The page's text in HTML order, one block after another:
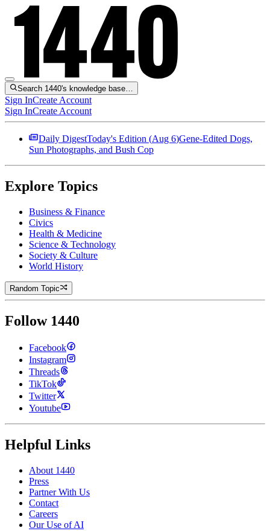
Search 1440's knowledge base…
Sign InCreate Account
Sign InCreate Account
Daily DigestToday's Edition (Aug 6)Gene-Edited Dogs,
Sun Photographs, and Bush Cop
Explore Topics
Business & Finance
Civics
Health & Medicine
Science & Technology
Society & Culture
World History
Random Topic
Follow 1440
Facebook
Instagram
Threads
TikTok
Twitter
Youtube
Helpful Links
About 1440
Press
Partner With Us
Contact
Careers
Our Use of AI